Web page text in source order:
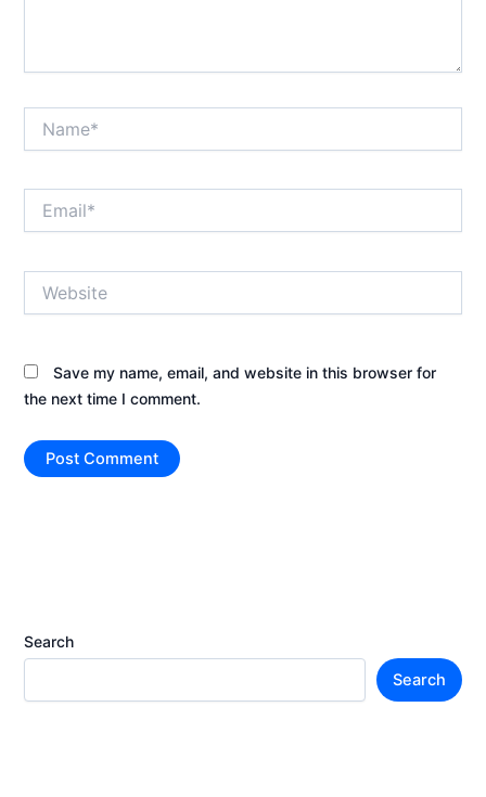
Save my name, email, and website in this browser for
the next time I comment.
Search
Search